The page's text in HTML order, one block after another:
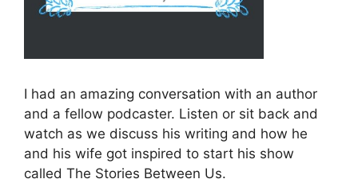
I had an amazing conversation with an author
and a fellow podcaster. Listen or sit back and
watch as we discuss his writing and how he
and his wife got inspired to start his show
called The Stories Between Us.